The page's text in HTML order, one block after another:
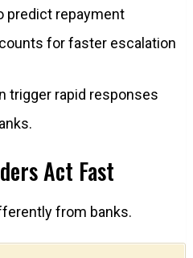
predict repayment
for faster escalation
trigger rapid responses
Act Fast
from banks.